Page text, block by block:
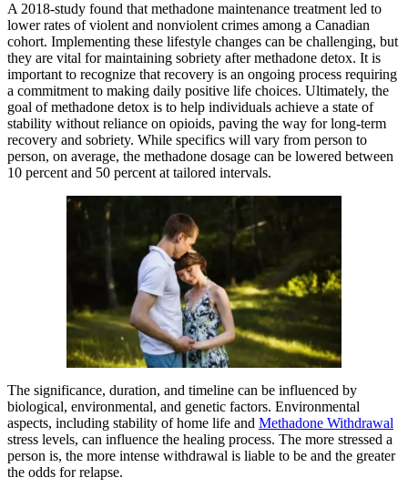
A 2018-study found that methadone maintenance treatment led to
lower rates of violent and nonviolent crimes among a Canadian
cohort. Implementing these lifestyle changes can be challenging, but
they are vital for maintaining sobriety after methadone detox. It is
important to recognize that recovery is an ongoing process requiring
a commitment to making daily positive life choices. Ultimately, the
goal of methadone detox is to help individuals achieve a state of
stability without reliance on opioids, paving the way for long-term
recovery and sobriety. While specifics will vary from person to
person, on average, the methadone dosage can be lowered between
10 percent and 50 percent at tailored intervals.
The significance, duration, and timeline can be influenced by
biological, environmental, and genetic factors. Environmental
aspects, including stability of home life and Methadone Withdrawal
stress levels, can influence the healing process. The more stressed a
person is, the more intense withdrawal is liable to be and the greater
the odds for relapse.